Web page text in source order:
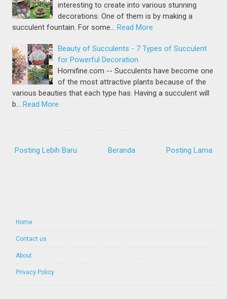
interesting to create into various stunning
decorations. One of them is by making a
succulent fountain. For some… Read More
Beauty of Succulents - 7 Types of Succulent
for Powerful Decoration
Homifine.com -- Succulents have become one
of the most attractive plants because of the
various beauties that each type has. Having a succulent will
b… Read More
Posting Lebih Baru Posting Lama
Beranda
Home
Contact us
About
Privacy Policy